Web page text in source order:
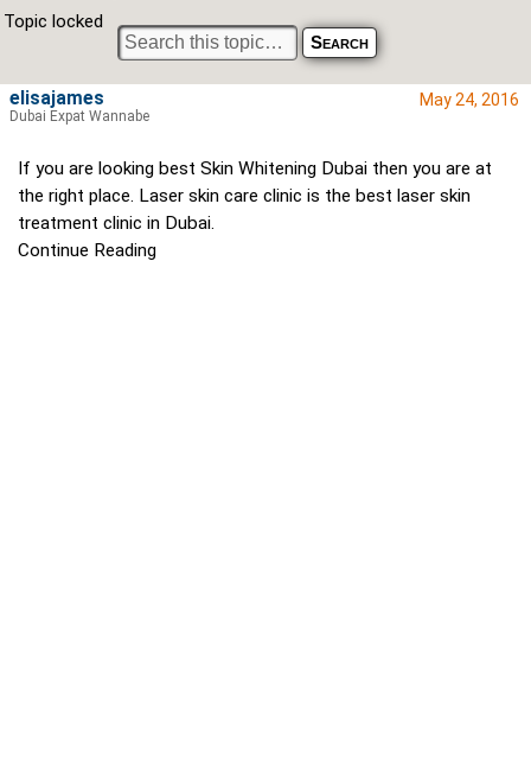
Topic locked
May 24, 2016
If you are looking best Skin Whitening Dubai then you are at
the right place. Laser skin care clinic is the best laser skin
treatment clinic in Dubai.
Continue Reading
elisajames
Dubai Expat Wannabe